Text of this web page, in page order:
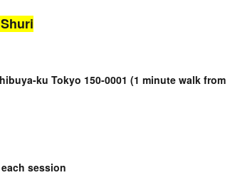
ku Tokyo 150-0001 (1 minute walk from
session